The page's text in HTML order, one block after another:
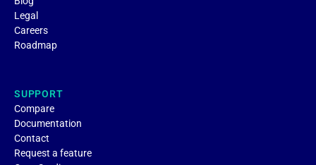
Legal
Careers
Roadmap
SUPPORT
Compare
Documentation
Contact
Request a feature